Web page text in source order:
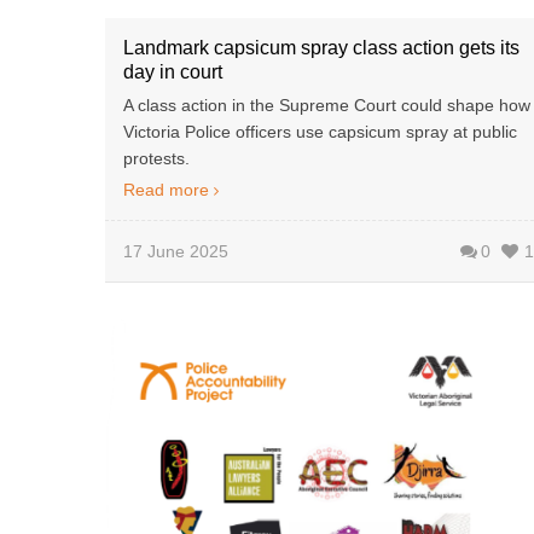
Landmark capsicum spray class action gets its
day in court
A class action in the Supreme Court could shape how
Victoria Police officers use capsicum spray at public
protests.
Read more
17 June 2025 0 1